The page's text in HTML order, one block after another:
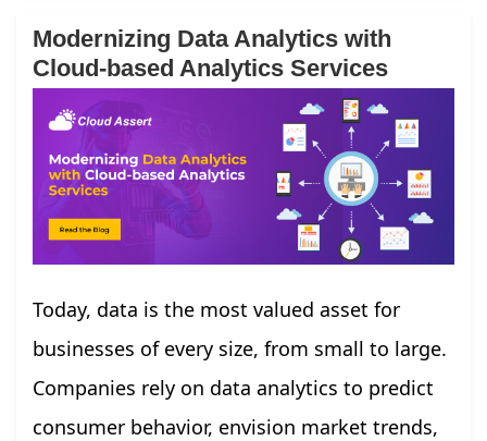
Modernizing Data Analytics with
Cloud-based Analytics Services
Today, data is the most valued asset for
businesses of every size, from small to large.
Companies rely on data analytics to predict
consumer behavior, envision market trends,